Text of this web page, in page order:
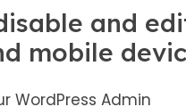
and
mobile
WordPress Admin